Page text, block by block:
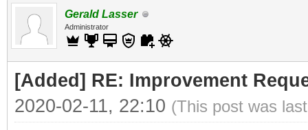
Gerald Lasser
Administrator
[Added] RE: Improvement
2020-02-11, 22:10 (This post was